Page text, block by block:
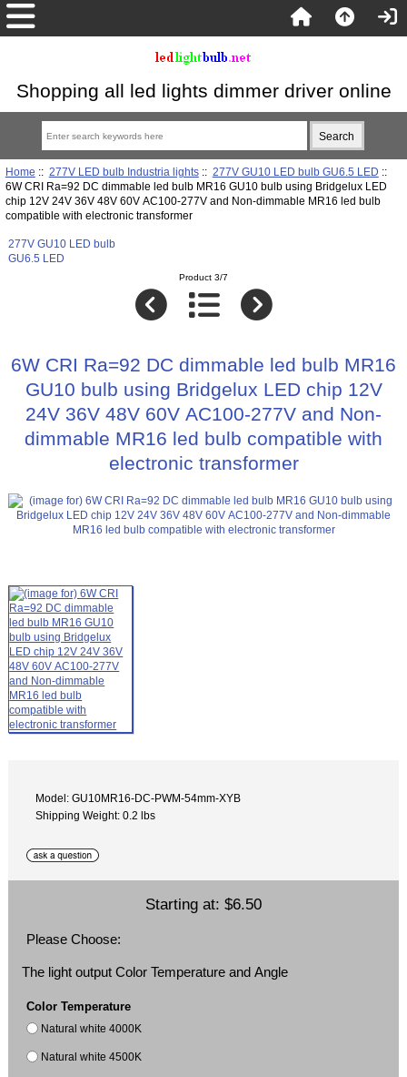
Shopping all led lights dimmer driver online
Home :: 277V LED bulb Industria lights:: 277V GU10 LED bulb GU6.5 LED ::
6W CRI Ra=92 DC dimmable led bulb MR16 GU10 bulb using Bridgelux LED
chip 12V 24V 36V 48V 60V AC100-277V and Non-dimmable MR16 led bulb
compatible with electronic transformer
277V GU10 LED bulb
GU6.5 LED
Product 3/7
6W CRI Ra=92 DC dimmable led bulb MR16
GU10 bulb using Bridgelux LED chip 12V
24V 36V 48V 60V AC100-277V and Non-
dimmable MR16 led bulb compatible with
electronic transformer
Model: GU10MR16-DC-PWM-54mm-XYB
Shipping Weight: 0.2 lbs
Starting at: $6.50
Please Choose:
The light output Color Temperature and Angle
Color Temperature
Natural white 4000K
Natural white 4500K